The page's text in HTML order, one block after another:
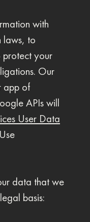
with
laws, to
protect your
Our
app of
APIs will
User Data
data that we
basis: